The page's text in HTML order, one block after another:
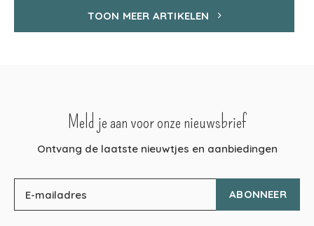
TOON MEER ARTIKELEN
Meld je aan voor onze nieuwsbrief
Ontvang de laatste nieuwtjes en aanbiedingen
ABONNEER